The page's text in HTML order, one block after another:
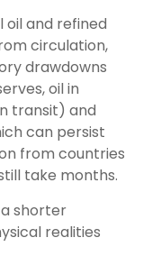
oil and refined
circulation,
drawdowns
oil in
transit) and
can persist
from countries
take months.
shorter
realities